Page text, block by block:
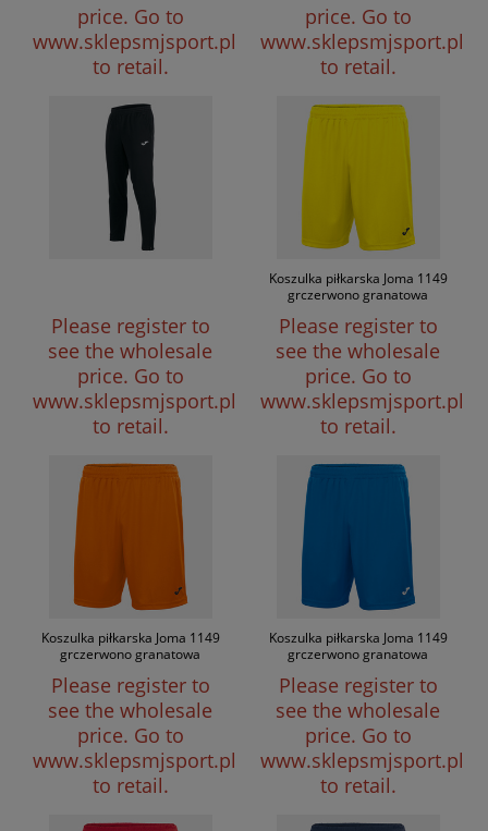
price. Go to
www.sklepsmjsport.pl
to retail.
price. Go to
www.sklepsmjsport.pl
to retail.
Please register to
see the wholesale
price. Go to
www.sklepsmjsport.pl
to retail.
Koszulka piłkarska Joma 1149
grczerwono granatowa
Please register to
see the wholesale
price. Go to
www.sklepsmjsport.pl
to retail.
Koszulka piłkarska Joma 1149
grczerwono granatowa
Please register to
see the wholesale
price. Go to
www.sklepsmjsport.pl
to retail.
Koszulka piłkarska Joma 1149
grczerwono granatowa
Please register to
see the wholesale
price. Go to
www.sklepsmjsport.pl
to retail.